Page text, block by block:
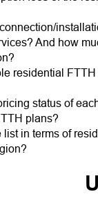
And how
residential
status of
plans?
list in terms of